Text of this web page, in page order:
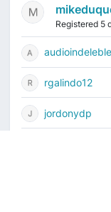
Registered 5
audioindeleble
rgalindo12
jordonydp